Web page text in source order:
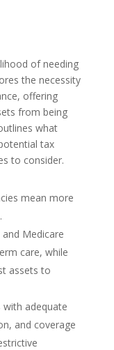
of needing
the necessity
offering
from being
what
tax
to consider.
mean more
Medicare
care, while
assets to
adequate
and coverage